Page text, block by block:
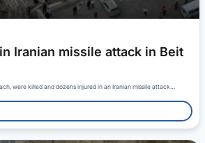
Iranian missile attack in Beit
were killed and dozens injured in an Iranian missile attack…